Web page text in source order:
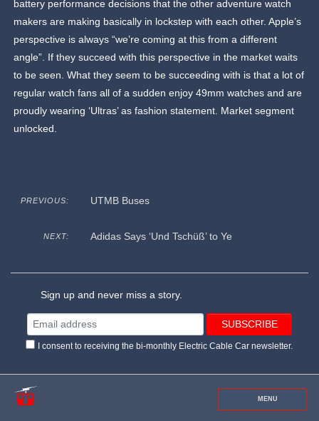
battery performance decisions that the other adventure watch
makers are making basically in lockstep with each other. Apple’s
perspective is always “we’re coming at this from a different
angle”. If they succeed with this perspective in the market waits
to be seen. What they seem to be succeeding with is that a lot of
regular watch fans all of a sudden enjoy 49mm watches and are
proudly wearing ‘Ultras’ as fashion statement. Market segment
unlocked.
PREVIOUS: UTMB Buses
NEXT: Adidas Says ‘Und Tschüß’ to Ye
Sign up and never miss a story.
I consent to receiving the bi-monthly Electric Cable Car newsletter.
MENU